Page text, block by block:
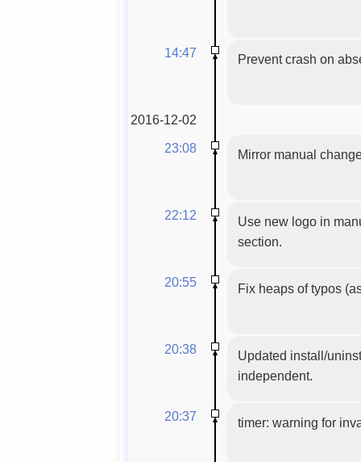
14:47 Prevent crash on
2016-12-02
23:08
Mirror manual
22:12
Use new logo in
section.
20:55 Fix heaps of typos
20:38
Updated install/
independent.
20:37 timer: warning for